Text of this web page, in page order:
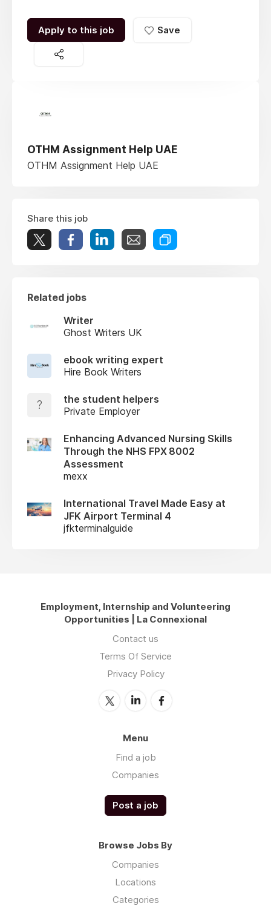
Apply to this job Save
OTHM Assignment Help UAE
OTHM Assignment Help UAE
Share this job
Related jobs
Writer
Ghost Writers UK
ebook writing expert
Hire Book Writers
?
the student helpers
Private Employer
Enhancing Advanced Nursing Skills
Through the NHS FPX 8002
Assessment
mexx
International Travel Made Easy at
JFK Airport Terminal 4
jfkterminalguide
Employment, Internship and Volunteering
Opportunities | La Connexional
Contact us
Terms Of Service
Privacy Policy
Menu
Find a job
Companies
Post a job
Browse Jobs By
Companies
Locations
Categories